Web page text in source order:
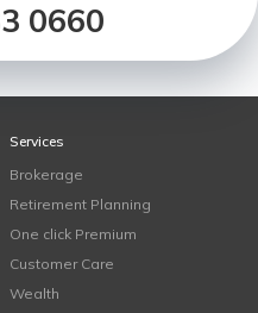
0660
Services
Brokerage
Retirement Planning
One click Premium
Customer Care
Wealth